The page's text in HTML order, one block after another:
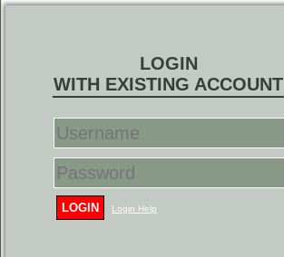
LOGIN
WITH EXISTING ACCOUNT
LOGIN Login Help